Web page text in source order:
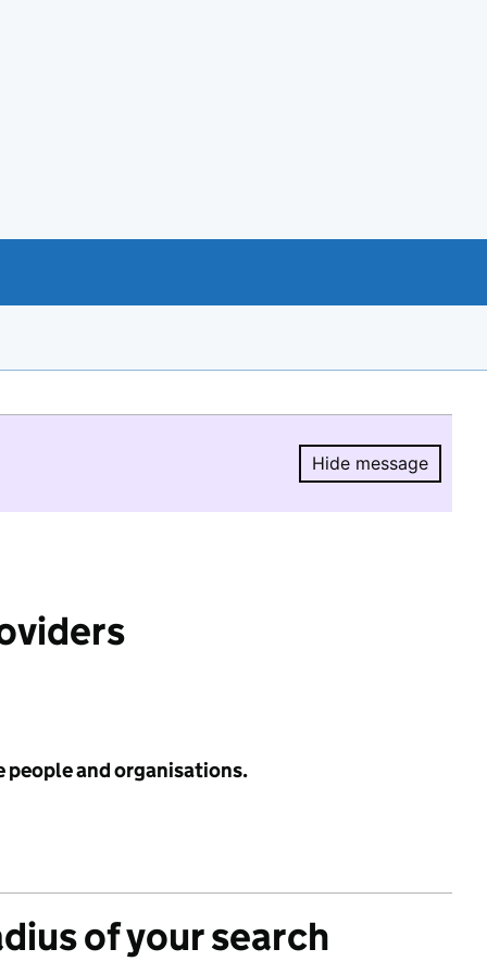
Hide message
Hide
people and organisations.
of your search